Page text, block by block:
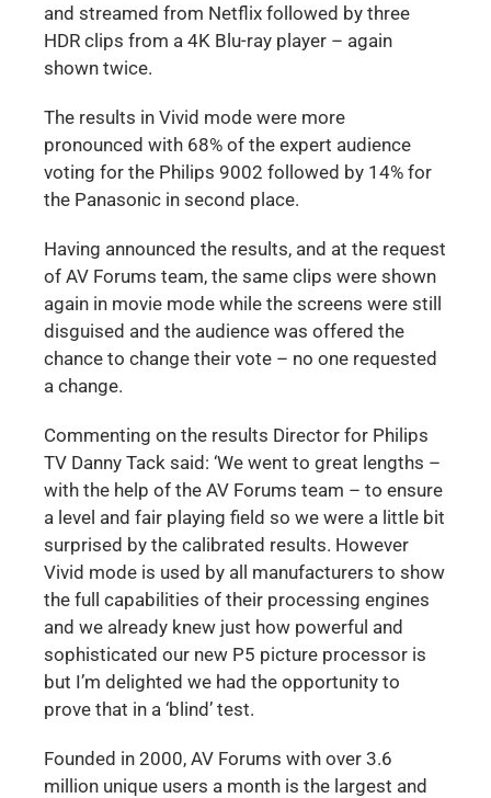
and streamed from Netflix followed by three
HDR clips from a 4K Blu-ray player – again
shown twice.
The results in Vivid mode were more
pronounced with 68% of the expert audience
voting for the Philips 9002 followed by 14% for
the Panasonic in second place.
Having announced the results, and at the request
of AV Forums team, the same clips were shown
again in movie mode while the screens were still
disguised and the audience was offered the
chance to change their vote – no one requested
a change.
Commenting on the results Director for Philips
TV Danny Tack said: ‘We went to great lengths –
with the help of the AV Forums team – to ensure
a level and fair playing field so we were a little bit
surprised by the calibrated results. However
Vivid mode is used by all manufacturers to show
the full capabilities of their processing engines
and we already knew just how powerful and
sophisticated our new P5 picture processor is
but I’m delighted we had the opportunity to
prove that in a ‘blind’ test.
Founded in 2000, AV Forums with over 3.6
million unique users a month is the largest and